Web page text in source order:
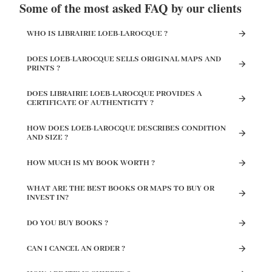
Some of the most asked FAQ by our clients
WHO IS LIBRAIRIE LOEB-LAROCQUE ?
DOES LOEB-LAROCQUE SELLS ORIGINAL MAPS AND
PRINTS ?
DOES LIBRAIRIE LOEB-LAROCQUE PROVIDES A
CERTIFICATE OF AUTHENTICITY ?
HOW DOES LOEB-LAROCQUE DESCRIBES CONDITION
AND SIZE ?
HOW MUCH IS MY BOOK WORTH ?
WHAT ARE THE BEST BOOKS OR MAPS TO BUY OR
INVEST IN?
DO YOU BUY BOOKS ?
CAN I CANCEL AN ORDER ?